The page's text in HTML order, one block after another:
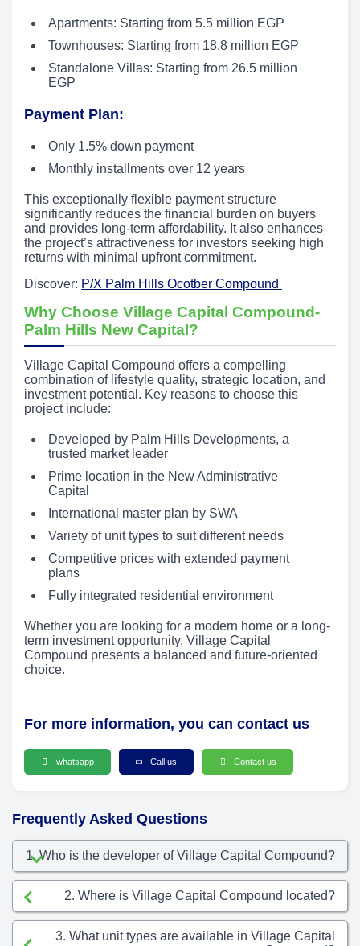
Apartments: Starting from 5.5 million EGP
Townhouses: Starting from 18.8 million EGP
Standalone Villas: Starting from 26.5 million
EGP
Payment Plan:
Only 1.5% down payment
Monthly installments over 12 years
This exceptionally flexible payment structure
significantly reduces the financial burden on buyers
and provides long-term affordability. It also enhances
the project’s attractiveness for investors seeking high
returns with minimal upfront commitment.
Discover: P/X Palm Hills Ocotber Compound
Why Choose Village Capital Compound-
Palm Hills New Capital?
Village Capital Compound offers a compelling
combination of lifestyle quality, strategic location, and
investment potential. Key reasons to choose this
project include:
Developed by Palm Hills Developments, a
trusted market leader
Prime location in the New Administrative
Capital
International master plan by SWA
Variety of unit types to suit different needs
Competitive prices with extended payment
plans
Fully integrated residential environment
Whether you are looking for a modern home or a long-
term investment opportunity, Village Capital
Compound presents a balanced and future-oriented
choice.
For more information, you can contact us
whatsapp Call us Contact us
Frequently Asked Questions
1. Who is the developer of Village Capital Compound?
2. Where is Village Capital Compound located?
3. What unit types are available in Village Capital